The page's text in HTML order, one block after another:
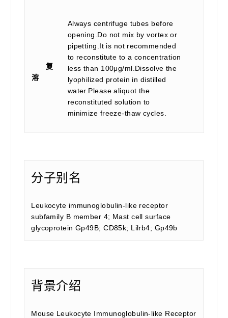
复
溶
Always centrifuge tubes before
opening.Do not mix by vortex or
pipetting.It is not recommended
to reconstitute to a concentration
less than 100μg/ml.Dissolve the
lyophilized protein in distilled
water.Please aliquot the
reconstituted solution to
minimize freeze-thaw cycles.
分子别名
Leukocyte immunoglobulin-like receptor
subfamily B member 4; Mast cell surface
glycoprotein Gp49B; CD85k; Lilrb4; Gp49b
背景介绍
Mouse Leukocyte Immunoglobulin-like Receptor